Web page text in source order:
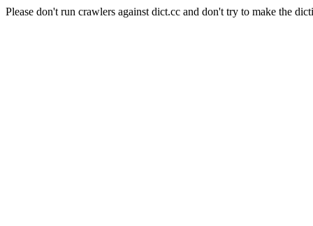
Please don't run crawlers against dict.cc and don't try to make the